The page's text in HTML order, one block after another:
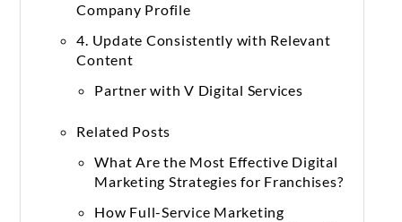
Company Profile
4. Update Consistently with Relevant
Content
Partner with V Digital Services
Related Posts
What Are the Most Effective Digital
Marketing Strategies for Franchises?
How Full-Service Marketing